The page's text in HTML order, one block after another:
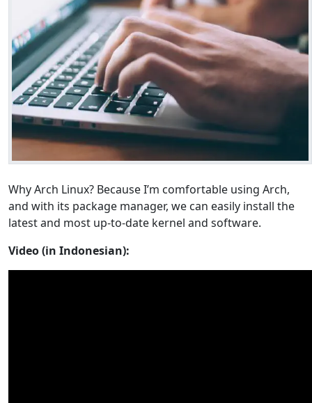
Why Arch Linux? Because I’m comfortable using Arch,
and with its package manager, we can easily install the
latest and most up-to-date kernel and software.
Video (in Indonesian):